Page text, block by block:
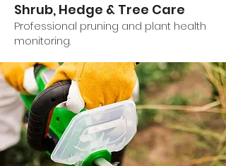
Shrub, Hedge & Tree Care
Professional pruning and plant health
monitoring.